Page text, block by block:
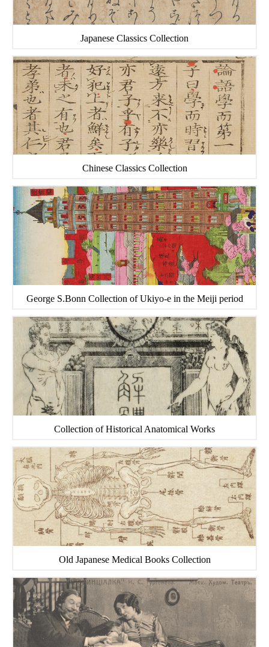
Japanese Classics Collection
Chinese Classics Collection
George S.Bonn Collection of Ukiyo-e in the Meiji period
Collection of Historical Anatomical Works
Old Japanese Medical Books Collection